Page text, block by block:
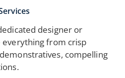
designer or
from crisp
compelling